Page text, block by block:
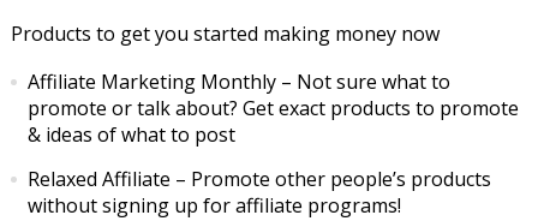
Products to get you started making money now
Affiliate Marketing Monthly– Not sure what to
promote or talk about? Get exact products to promote
& ideas of what to post
Relaxed Affiliate – Promote other people’s products
without signing up for affiliate programs!